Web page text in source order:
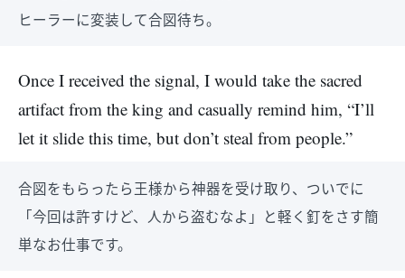
ヒーラーに変装して合図待ち。
Once I received the signal, I would take the sacred
artifact from the king and casually remind him, “I’ll
let it slide this time, but don’t steal from people.”
合図をもらったら王様から神器を受け取り、ついでに
「今回は許すけど、人から盗むなよ」と軽く釘をさす簡
単なお仕事です。